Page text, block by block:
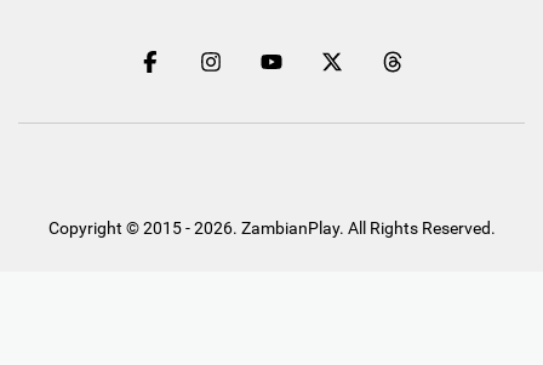
Copyright © 2015 - 2026. ZambianPlay. All Rights Reserved.